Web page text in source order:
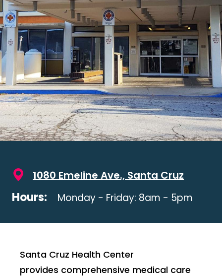
1080 Emeline Ave., Santa Cruz
Hours: Monday - Friday: 8am - 5pm
Santa Cruz Health Center
provides comprehensive medical care